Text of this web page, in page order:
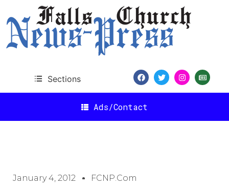
Sections
Ads/Contact
January 4, 2012 FCNP.com